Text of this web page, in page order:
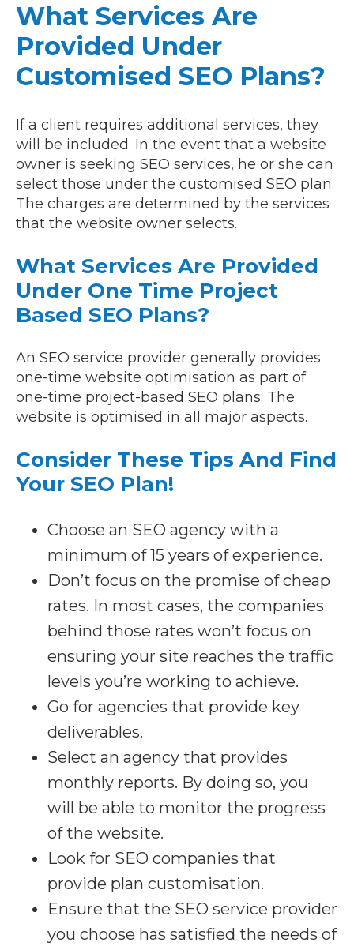
What Services Are
Provided Under
Customised SEO Plans?
If a client requires additional services, they
will be included. In the event that a website
owner is seeking SEO services, he or she can
select those under the customised SEO plan.
The charges are determined by the services
that the website owner selects.
What Services Are Provided
Under One Time Project
Based SEO Plans?
An SEO service provider generally provides
one-time website optimisation as part of
one-time project-based SEO plans. The
website is optimised in all major aspects.
Consider These Tips And Find
Your SEO Plan!
Choose an SEO agency with a
minimum of 15 years of experience.
Don’t focus on the promise of cheap
rates. In most cases, the companies
behind those rates won’t focus on
ensuring your site reaches the traffic
levels you’re working to achieve.
Go for agencies that provide key
deliverables.
Select an agency that provides
monthly reports. By doing so, you
will be able to monitor the progress
of the website.
Look for SEO companies that
provide plan customisation.
Ensure that the SEO service provider
you choose has satisfied the needs of